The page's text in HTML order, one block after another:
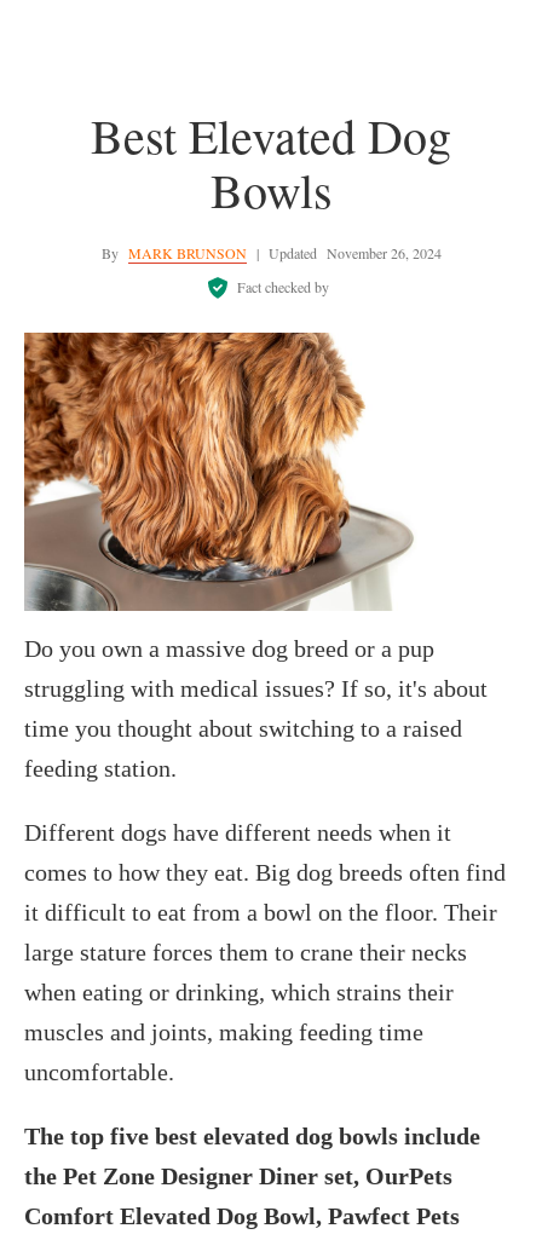
Best Elevated Dog
Bowls
By MARK BRUNSON | Updated November 26, 2024
Fact checked by
Do you own a massive dog breed or a pup
struggling with medical issues? If so, it's about
time you thought about switching to a raised
feeding station.
Different dogs have different needs when it
comes to how they eat. Big dog breeds often find
it difficult to eat from a bowl on the floor. Their
large stature forces them to crane their necks
when eating or drinking, which strains their
muscles and joints, making feeding time
uncomfortable.
The top five best elevated dog bowls include
the Pet Zone Designer Diner set, OurPets
Comfort Elevated Dog Bowl, Pawfect Pets